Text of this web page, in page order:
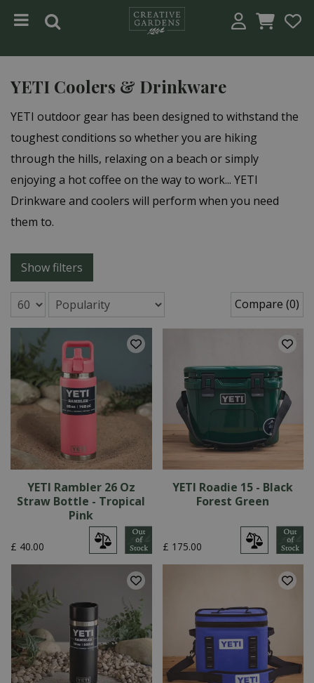
YETI Coolers & Drinkware
YETI outdoor gear has been designed to withstand the
toughest conditions so whether you are hiking
through the hills, relaxing on a beach or simply
enjoying a hot coffee on the way to work... YETI
Drinkware and coolers will perform when you need
them to.
Show filters
Compare (0)
YETI Rambler 26 Oz
Straw Bottle - Tropical
Pink
£ 40.00
YETI Roadie 15 - Black
Forest Green
£ 175.00